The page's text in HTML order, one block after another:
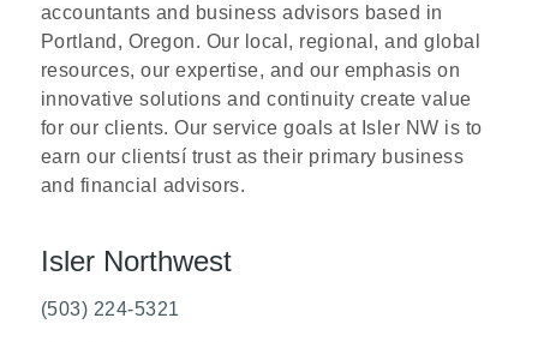
accountants and business advisors based in
Portland, Oregon. Our local, regional, and global
resources, our expertise, and our emphasis on
innovative solutions and continuity create value
for our clients. Our service goals at Isler NW is to
earn our clientsí trust as their primary business
and financial advisors.
Isler Northwest
(503) 224-5321